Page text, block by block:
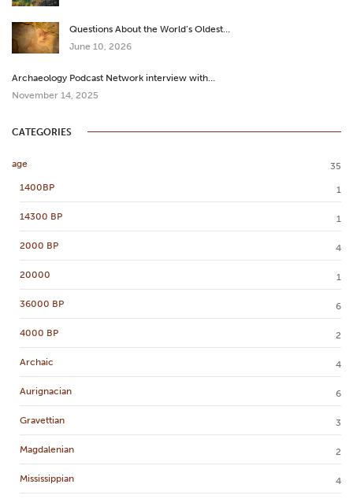
Questions About the World’s Oldest…
June 10, 2026
Archaeology Podcast Network interview with…
November 14, 2025
CATEGORIES
age
35
1400BP
1
14300 BP 1
2000 BP 4
20000 1
36000 BP 6
4000 BP 2
Archaic 4
Aurignacian 6
Gravettian 3
Magdalenian 2
Mississippian 4